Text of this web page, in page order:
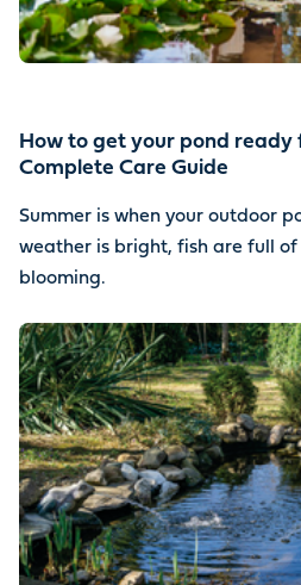
How to get your pond ready
Complete Care Guide
Summer is when your outdoor
weather is bright, fish are full
blooming.